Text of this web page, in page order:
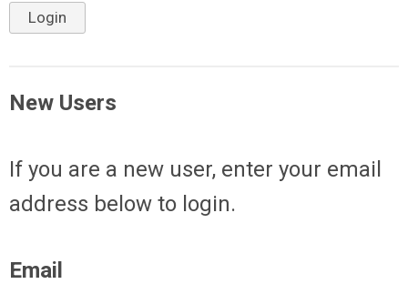
Login
New Users
If you are a new user, enter your email
address below to login.
Email